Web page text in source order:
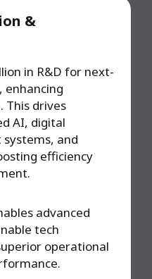
&
in R&D for next-
enhancing
This drives
AI, digital
and
efficiency
advanced
tech
operational